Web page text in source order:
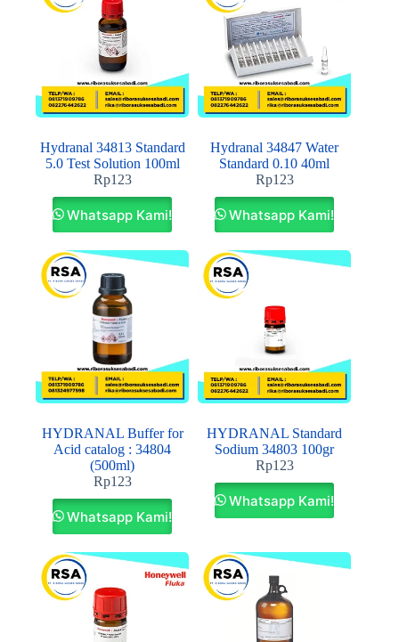
Hydranal 34813 Standard
5.0 Test Solution 100ml
Rp123
Whatsapp Kami!
Hydranal 34847 Water
Standard 0.10 40ml
Rp123
Whatsapp Kami!
HYDRANAL Buffer for
Acid catalog : 34804
(500ml)
Rp123
Whatsapp Kami!
HYDRANAL Standard
Sodium 34803 100gr
Rp123
Whatsapp Kami!